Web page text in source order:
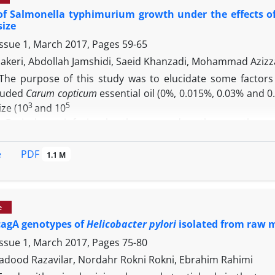
rate of treated mice with gentamicin and AgNPs
AgNPs doses and normal saline. The results of
treatment of on S. aureusinfected skin wounds.
Salmonella typhimurium growth under the effects
1, March 2017, Pages 59-65
Abdollah Jamshidi, Saeid Khanzadi, Mohammad
purpose of this study was to elucidate some
Carum copticum essential oil (0%, 0.015%, 0.03% and
(103and 105
based on the log-normal distribution was used to
the final graph demonstrated good agreement
will influence the bacterial growth.
PDF 1.1 M
genotypes ofHelicobacter pylori isolated from raw
1, March 2017, Pages 75-80
Razavilar, Nordahr Rokni Rokni, Ebrahim Rahimi